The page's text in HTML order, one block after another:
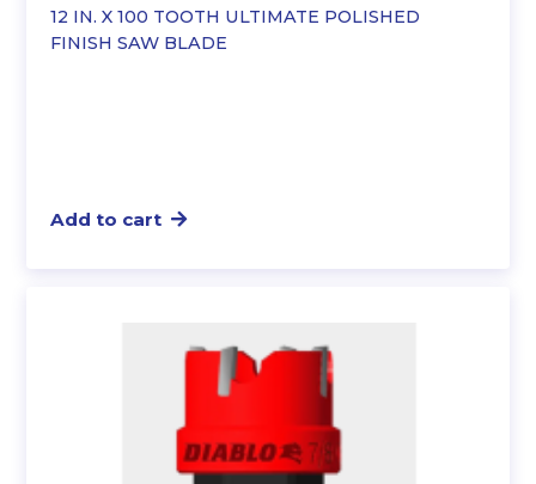
12 IN. X 100 TOOTH ULTIMATE POLISHED
FINISH SAW BLADE
Add to cart